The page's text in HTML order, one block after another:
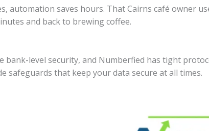
automation saves hours. That Cairns café owner
and back to brewing coffee.
bank-level security, and Numberfied has tight
safeguards that keep your data secure at all times.